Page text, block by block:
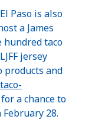
Paso is also
a James
taco
jersey
products and
a chance to
28.